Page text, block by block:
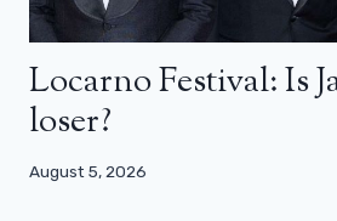
Locarno Festival: Is
loser?
August 5, 2026